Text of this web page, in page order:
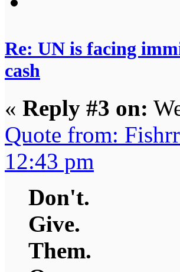
Re: UN is facing
cash
« Reply #3 on:
Quote from:
12:43 pm
Don't.
Give.
Them.